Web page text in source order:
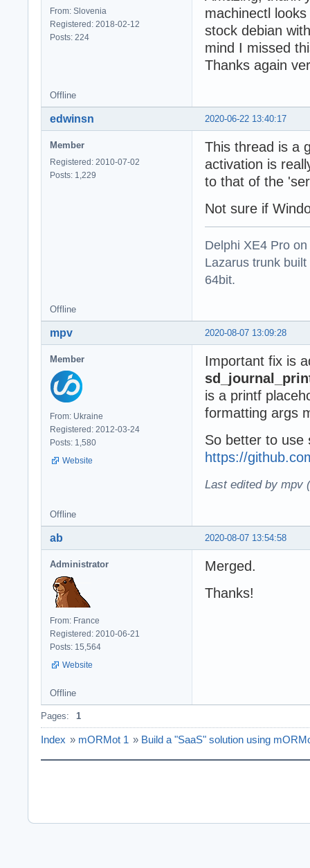
From: Slovenia
Registered: 2018-02-12
Posts: 224
machinectl
stock debian
mind I missed
Thanks again
Offline
2020-06-22 13:40:17
edwinsn
Member
Registered: 2010-07-02
Posts: 1,229
This thread is a
activation is
to that of the
Not sure if
Delphi XE4 Pro
Lazarus trunk
64bit.
Offline
2020-08-07 13:09:28
mpv
Member
From: Ukraine
Registered: 2012-03-24
Posts: 1,580
Website
Important fix is
is a printf
formatting args
So better to use
https://
Last edited by mpv
Offline
2020-08-07 13:54:58
ab
Administrator
From: France
Registered: 2010-06-21
Posts: 15,564
Website
Merged.
Thanks!
Offline
Pages: 1
Index » mORMot 1 » Build a "SaaS" solution using